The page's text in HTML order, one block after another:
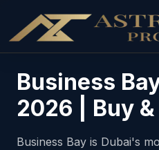
Business
2026 | Buy
Business Bay is Dubai's